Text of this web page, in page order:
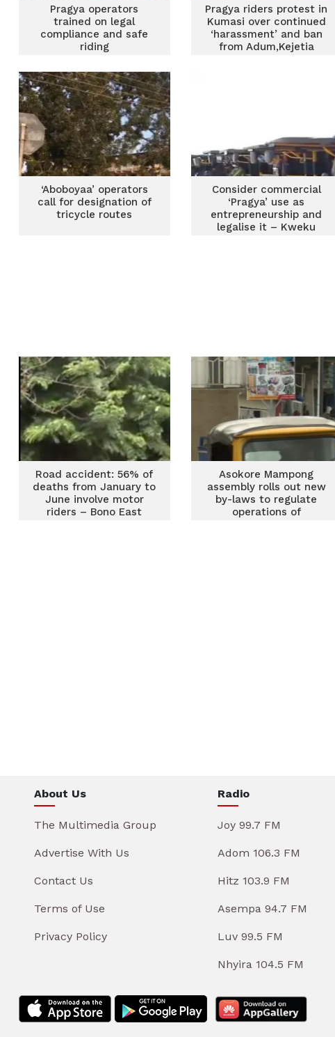
Pragya operators
trained on legal
compliance and safe
riding
Pragya riders protest in
Kumasi over continued
‘harassment’ and ban
from Adum,Kejetia
‘Aboboyaa’ operators
call for designation of
tricycle routes
Consider commercial
‘Pragya’ use as
entrepreneurship and
legalise it – Kweku
Road accident: 56% of
deaths from January to
June involve motor
riders – Bono East
Asokore Mampong
assembly rolls out new
by-laws to regulate
operations of
About Us
The Multimedia Group
Advertise With Us
Contact Us
Terms of Use
Privacy Policy
Radio
Joy 99.7 FM
Adom 106.3 FM
Hitz 103.9 FM
Asempa 94.7 FM
Luv 99.5 FM
Nhyira 104.5 FM